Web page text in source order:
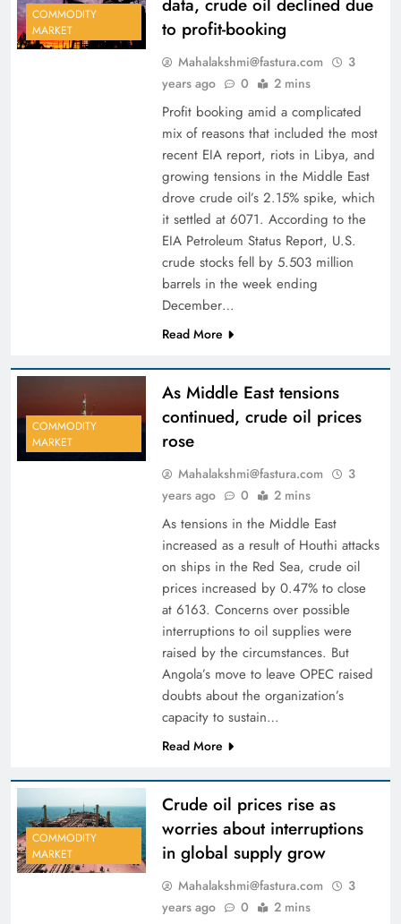
COMMODITY
MARKET
to profit-booking
Mahalakshmi@fastura.com
3
years ago
0 2 mins
Profit booking amid a complicated
mix of reasons that included the most
recent EIA report, riots in Libya, and
growing tensions in the Middle East
drove crude oil’s 2.15% spike, which
it settled at 6071. According to the
EIA Petroleum Status Report, U.S.
crude stocks fell by 5.503 million
barrels in the week ending
December…
Read More
COMMODITY
MARKET
As Middle East tensions
continued, crude oil prices
rose
Mahalakshmi@fastura.com
3
years ago
0 2 mins
As tensions in the Middle East
increased as a result of Houthi attacks
on ships in the Red Sea, crude oil
prices increased by 0.47% to close
at 6163. Concerns over possible
interruptions to oil supplies were
raised by the circumstances. But
Angola’s move to leave OPEC raised
doubts about the organization’s
capacity to sustain…
Read More
COMMODITY
MARKET
Crude oil prices rise as
worries about interruptions
in global supply grow
Mahalakshmi@fastura.com
3
years ago
0 2 mins